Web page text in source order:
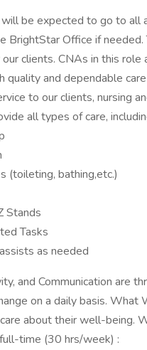
be expected to go to all
BrightStar Office if
clients. CNAs in this
quality and dependable
to our clients, nursing
all types of care,
(toileting, bathing,etc.)
Stands
Tasks
as needed
and Communication are
on a daily basis.
about their well-being.
time (30 hrs/week) :